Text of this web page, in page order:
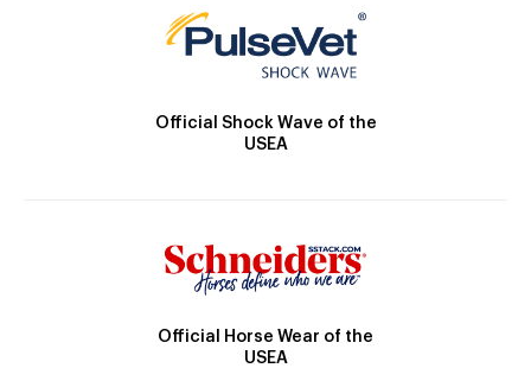
Official Shock Wave of the
USEA
Official Horse Wear of the
USEA